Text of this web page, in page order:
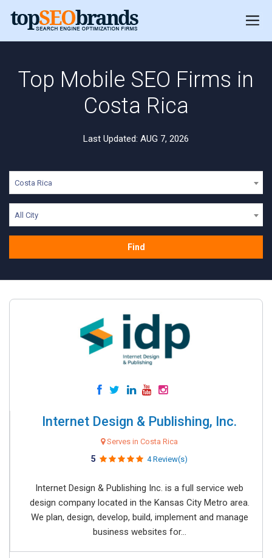
Top Mobile SEO Firms in
Costa Rica
Last Updated: AUG 7, 2026
Costa Rica
All City
Find
Internet Design & Publishing, Inc.
Serves in Costa Rica
5 4 Review(s)
Internet Design & Publishing Inc. is a full service web
design company located in the Kansas City Metro area.
We plan, design, develop, build, implement and manage
business websites for...